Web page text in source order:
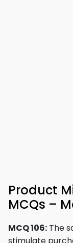
Product
MCQs –
MCQ 106: The